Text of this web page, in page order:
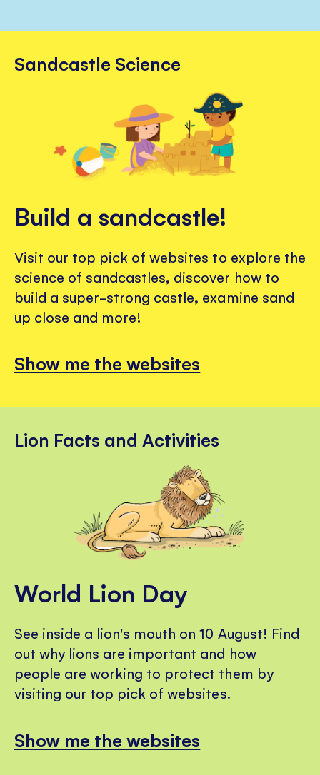
Sandcastle Science
Build a sandcastle!
Visit our top pick of websites to explore the
science of sandcastles, discover how to
build a super-strong castle, examine sand
up close and more!
Show me the websites
Lion Facts and Activities
World Lion Day
See inside a lion's mouth on 10 August! Find
out why lions are important and how
people are working to protect them by
visiting our top pick of websites.
Show me the websites